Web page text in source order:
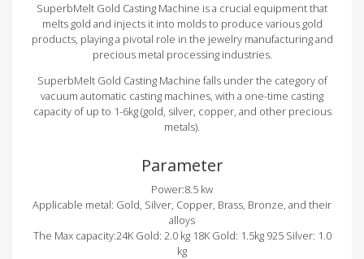
SuperbMelt Gold Casting Machine is a crucial equipment that
melts gold and injects it into molds to produce various gold
products, playing a pivotal role in the jewelry manufacturing and
precious metal processing industries.
SuperbMelt Gold Casting Machine falls under the category of
vacuum automatic casting machines, with a one-time casting
capacity of up to 1-6kg (gold, silver, copper, and other precious
metals).
Parameter
Power:8.5 kw
Applicable metal: Gold, Silver, Copper, Brass, Bronze, and their
alloys
The Max capacity:24K Gold: 2.0 kg 18K Gold: 1.5kg 925 Silver: 1.0
kg